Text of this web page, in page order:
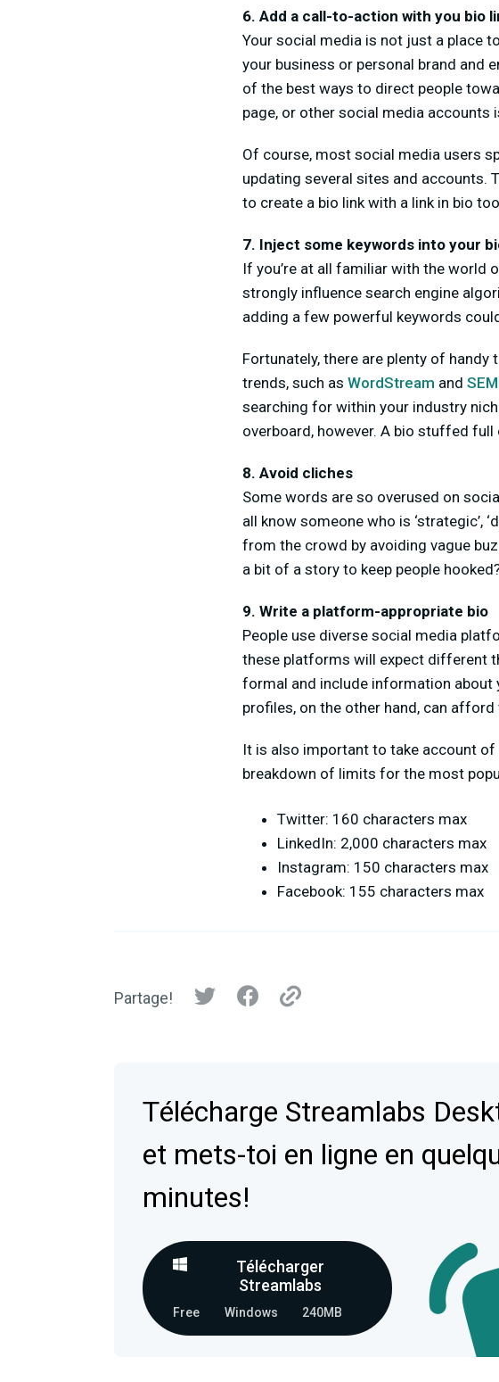
6. Add a call-to-action with you bio
Your social media is not just a place
your business or personal brand and
of the best ways to direct people
page, or other social media accounts
Of course, most social media users
updating several sites and accounts.
to create a bio link with a link in bio
7. Inject some keywords into your
If you’re at all familiar with the world
strongly influence search engine
adding a few powerful keywords
Fortunately, there are plenty of
trends, such as WordStream and
searching for within your industry
overboard, however. A bio stuffed
8. Avoid cliches
Some words are so overused on
all know someone who is ‘strategic’,
from the crowd by avoiding vague
a bit of a story to keep people
9. Write a platform-appropriate bio
People use diverse social media
these platforms will expect different
formal and include information about
profiles, on the other hand, can
It is also important to take account of
breakdown of limits for the most
Twitter: 160 characters max
LinkedIn: 2,000 characters max
Instagram: 150 characters max
Facebook: 155 characters max
Partage!
Télécharge Streamlabs
et mets-toi en ligne en
minutes!
Télécharger
Streamlabs
Free Windows 240MB